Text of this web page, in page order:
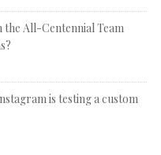
All-Centennial Team
is testing a custom